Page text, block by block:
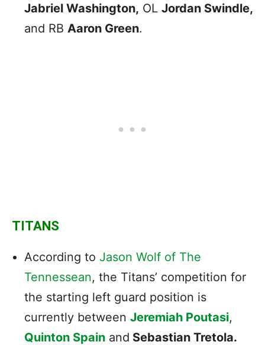
Jabriel Washington, OL Jordan Swindle,
and RB Aaron Green.
TITANS
According to Jason Wolf of The
Tennessean, the Titans’ competition for
the starting left guard position is
currently between Jeremiah Poutasi,
Quinton Spain and Sebastian Tretola.